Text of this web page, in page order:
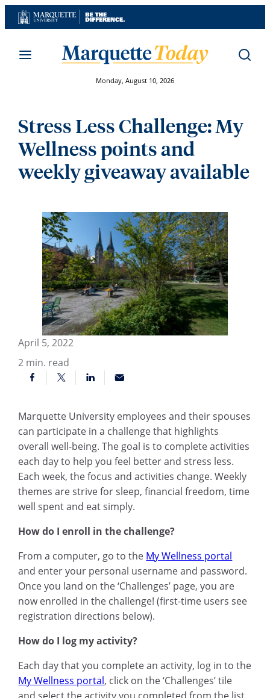
Skip
to
Monday, August 10, 2026
Stress Less Challenge: My
Wellness points and
weekly giveaway available
April 5, 2022
2 min. read
Marquette University employees and their spouses
can participate in a challenge that highlights
overall well-being. The goal is to complete activities
each day to help you feel better and stress less.
Each week, the focus and activities change. Weekly
themes are strive for sleep, financial freedom, time
well spent and eat simply.
How do I enroll in the challenge?
From a computer, go to the My Wellness portal
and enter your personal username and password.
Once you land on the ‘Challenges’ page, you are
now enrolled in the challenge! (first-time users see
registration directions below).
How do I log my activity?
Each day that you complete an activity, log in to the
My Wellness portal, click on the ‘Challenges’ tile